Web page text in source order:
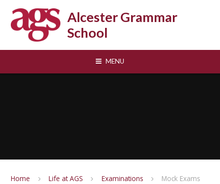
Alcester Grammar
School
MENU
Home Life at AGS Examinations
Mock Exams